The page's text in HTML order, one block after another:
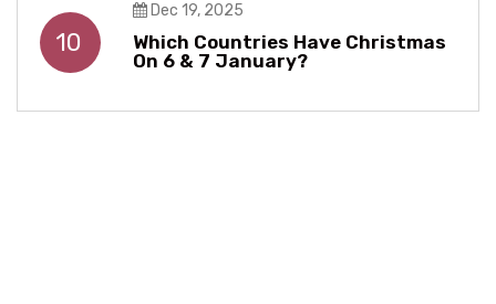
10
Dec 19, 2025
Which Countries Have Christmas
On 6 & 7 January?